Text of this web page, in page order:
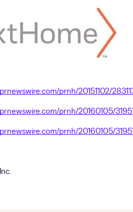
prnh/20151102/
prnh/20160105/
prnh/20160105/